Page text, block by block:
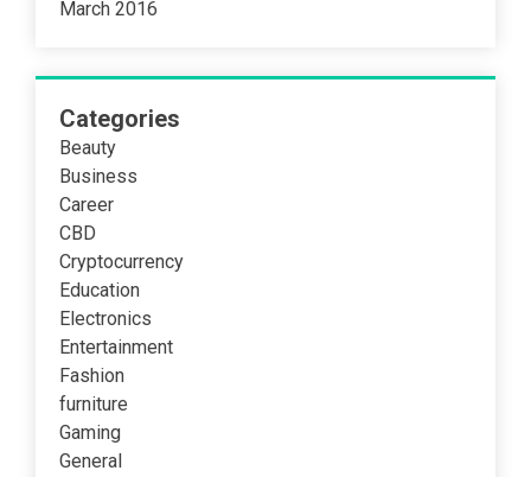
March 2016
Categories
Beauty
Business
Career
CBD
Cryptocurrency
Education
Electronics
Entertainment
Fashion
furniture
Gaming
General